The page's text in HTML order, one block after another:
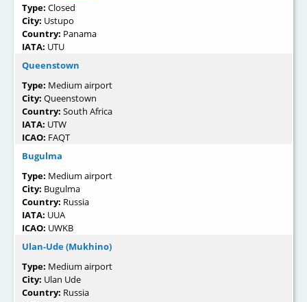
Type: Closed
City: Ustupo
Country: Panama
IATA: UTU
Queenstown
Type: Medium airport
City: Queenstown
Country: South Africa
IATA: UTW
ICAO: FAQT
Bugulma
Type: Medium airport
City: Bugulma
Country: Russia
IATA: UUA
ICAO: UWKB
Ulan-Ude (Mukhino)
Type: Medium airport
City: Ulan Ude
Country: Russia